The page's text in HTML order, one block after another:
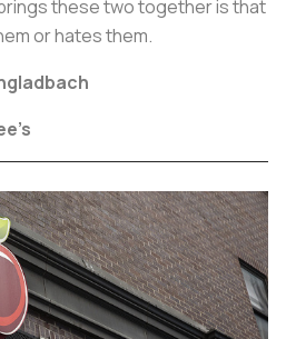
these two together is that
or hates them.